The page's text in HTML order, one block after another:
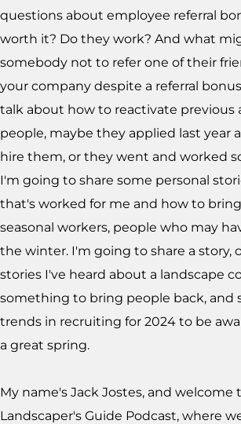
questions about employee referral
worth it? Do they work? And what
somebody not to refer one of their
your company despite a referral
talk about how to reactivate previous
people, maybe they applied last year
hire them, or they went and worked
I'm going to share some personal
that's worked for me and how to
seasonal workers, people who may
the winter. I'm going to share a story,
stories I've heard about a landscape
something to bring people back, and
trends in recruiting for 2024 to be
a great spring.
My name's Jack Jostes, and welcome
Landscaper's Guide Podcast, where